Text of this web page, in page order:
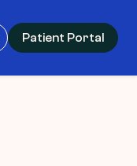
Patient Portal